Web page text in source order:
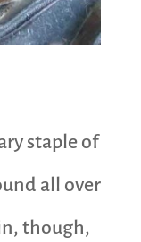
staple of
all over
though,